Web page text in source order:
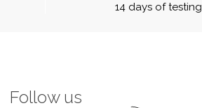
14 days of testing
Follow us